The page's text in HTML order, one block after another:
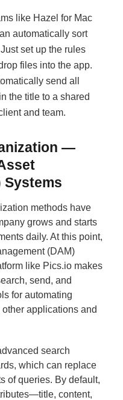
like Hazel for Mac
automatically sort
set up the rules
files into the app.
send all
the title to a shared
and team.
—
Systems
methods have
grows and starts
daily. At this point,
(DAM)
like Pics.io makes
send, and
for automating
applications and
search
which can replace
of queries. By default,
content,